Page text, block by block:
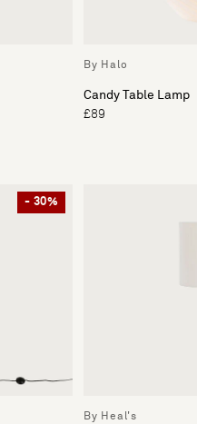
By Halo
Candy Table Lamp
£89
- 30%
By Heal's